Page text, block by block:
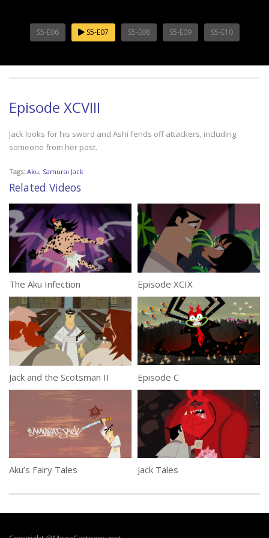
S5-E06 S5-E07 S5-E08 S5-E09 S5-E10
Episode XCVIII
Jack looks for his sword and Ashi fends off attackers, including
someone from her past.
Tags: Aku, Samurai Jack
Related Videos
The Aku Infection Episode XCIX
Jack and the Scotsman II Episode C
Aku’s Fairy Tales Jack Tales